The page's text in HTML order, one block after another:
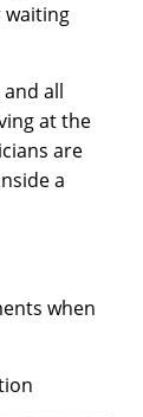
waiting
all
at the
are
a
when